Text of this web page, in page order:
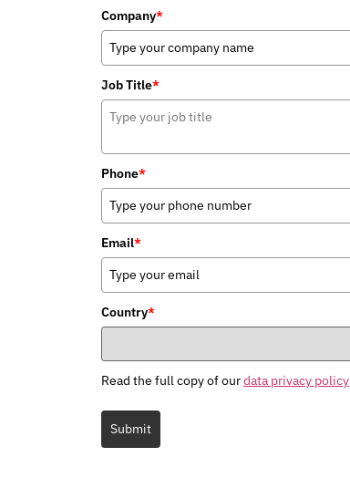
Company*
Job Title*
Phone*
Email*
Country*
Read the full copy of ourdata privacy policy
Submit